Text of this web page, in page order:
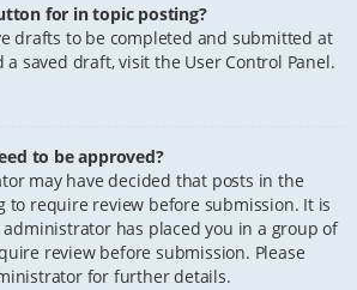
for in topic posting?
drafts to be completed and submitted at
saved draft, visit the User Control Panel.
to be approved?
may have decided that posts in the
to require review before submission. It is
has placed you in a group of
review before submission. Please
for further details.